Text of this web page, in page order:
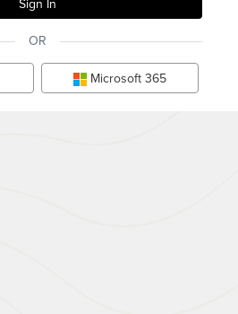
OR
Microsoft 365